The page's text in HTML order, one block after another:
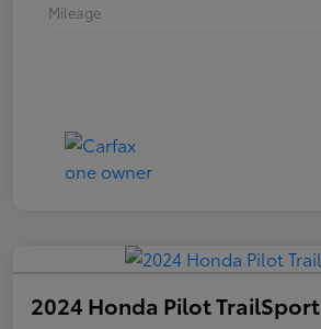
Mileage
2024 Honda Pilot TrailSport